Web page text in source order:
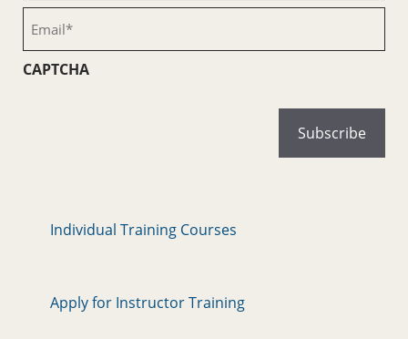
(Required)
CAPTCHA
Individual Training Courses
Apply for Instructor Training